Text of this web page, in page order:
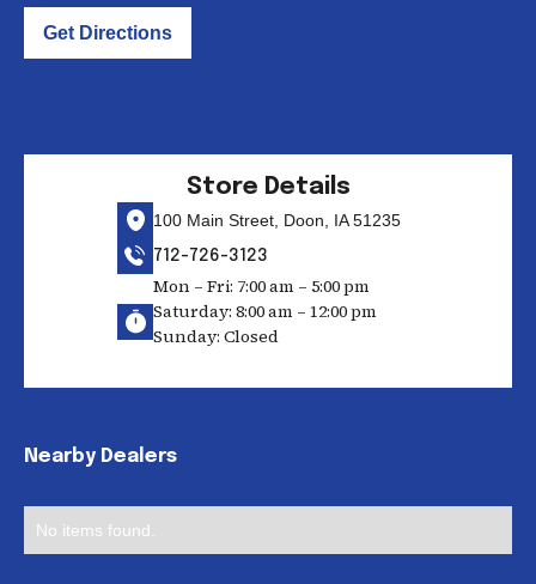
Get Directions
Store Details
100 Main Street, Doon, IA 51235
712-726-3123
Mon – Fri: 7:00 am – 5:00 pm
Saturday: 8:00 am – 12:00 pm
Sunday: Closed
Nearby Dealers
No items found.